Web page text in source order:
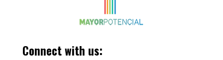
Connect with us: